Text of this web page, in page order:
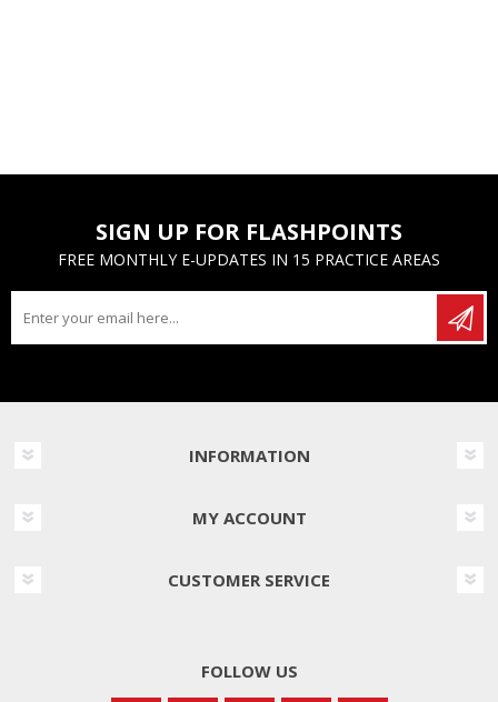
SIGN UP FOR FLASHPOINTS
FREE MONTHLY E-UPDATES IN 15 PRACTICE AREAS
INFORMATION
MY ACCOUNT
CUSTOMER SERVICE
FOLLOW US